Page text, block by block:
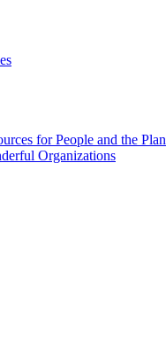
for People and the
Organizations